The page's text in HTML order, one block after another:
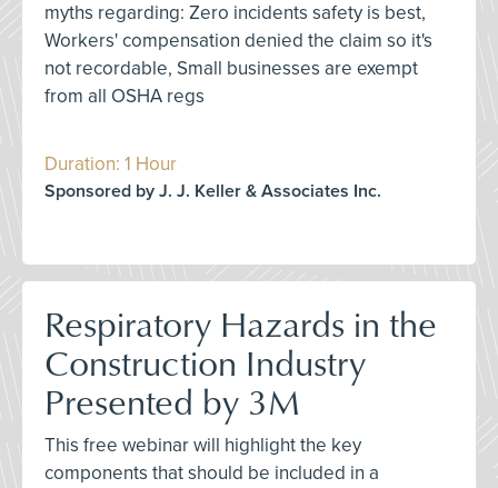
myths regarding: Zero incidents safety is best,
Workers' compensation denied the claim so it's
not recordable, Small businesses are exempt
from all OSHA regs
Duration: 1 Hour
Sponsored by J. J. Keller & Associates Inc.
Respiratory Hazards in the
Construction Industry
Presented by 3M
This free webinar will highlight the key
components that should be included in a